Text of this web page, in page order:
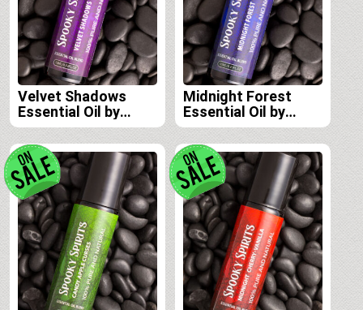
Velvet Shadows
Essential Oil by
Spooky Spirits Lab
Midnight Forest
Essential Oil by
Spooky Spirits Lab